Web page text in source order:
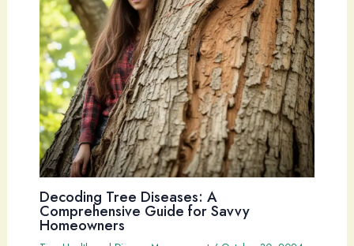
Decoding Tree Diseases: A
Comprehensive Guide for Savvy
Homeowners